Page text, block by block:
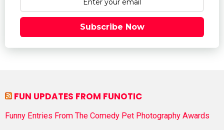
Subscribe Now
FUN UPDATES FROM FUNOTIC
Funny Entries From The Comedy Pet Photography Awards